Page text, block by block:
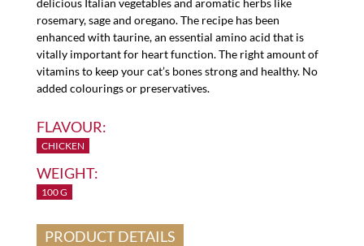
delicious Italian vegetables and aromatic herbs like
rosemary, sage and oregano. The recipe has been
enhanced with taurine, an essential amino acid that is
vitally important for heart function. The right amount of
vitamins to keep your cat’s bones strong and healthy. No
added colourings or preservatives.
FLAVOUR:
CHICKEN
WEIGHT:
100 G
PRODUCT DETAILS